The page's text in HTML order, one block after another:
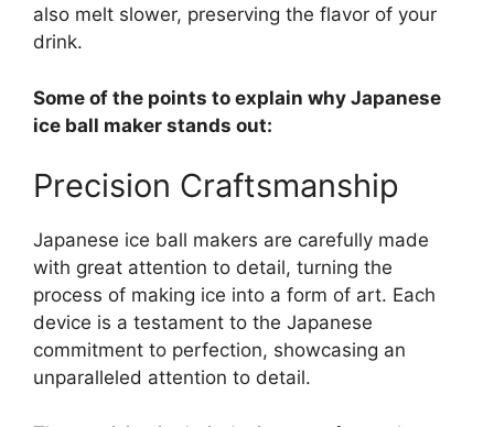
also melt slower, preserving the flavor of your
drink.
Some of the points to explain why Japanese
ice ball maker stands out:
Precision Craftsmanship
Japanese ice ball makers are carefully made
with great attention to detail, turning the
process of making ice into a form of art. Each
device is a testament to the Japanese
commitment to perfection, showcasing an
unparalleled attention to detail.